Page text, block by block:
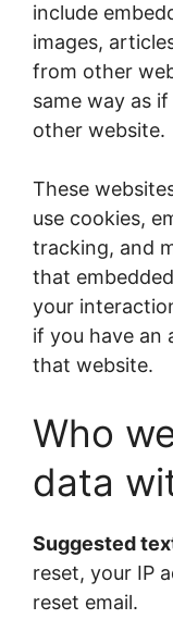
include
images,
from other
same way as
other website.
These
use cookies,
tracking, and
that
your
if you have an
that website.
Who
data
Suggested
reset, your IP
reset email.